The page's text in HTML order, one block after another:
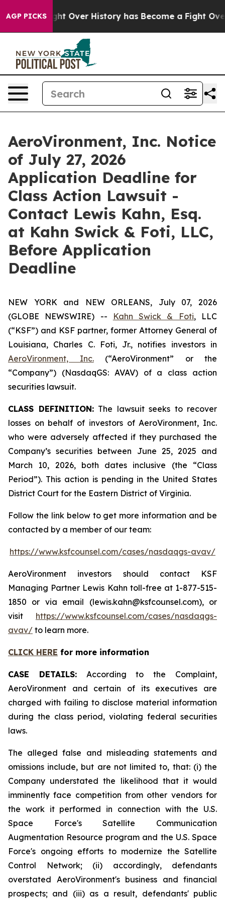
AGP PICKS
the Fight Over History has Become a Fight Over
AeroVironment, Inc. Notice
of July 27, 2026
Application Deadline for
Class Action Lawsuit -
Contact Lewis Kahn, Esq.
at Kahn Swick & Foti, LLC,
Before Application
Deadline
NEW YORK and NEW ORLEANS, July 07, 2026
(GLOBE NEWSWIRE) --
Kahn Swick & Foti, LLC
(“KSF”) and KSF partner, former Attorney General of
Louisiana, Charles C. Foti, Jr., notifies investors in
AeroVironment, Inc.(“AeroVironment” or the
“Company”) (NasdaqGS: AVAV) of a class action
securities lawsuit.
CLASS DEFINITION:The lawsuit seeks to recover
losses on behalf of investors of AeroVironment, Inc.
who were adversely affected if they purchased the
Company’s securities between June 25, 2025 and
March 10, 2026, both dates inclusive (the “Class
Period”). This action is pending in the United States
District Court for the Eastern District of Virginia.
Follow the link below to get more information and be
contacted by a member of our team:
https://www.ksfcounsel.com/cases/nasdaqgs-avav/
AeroVironment investors should contact KSF
Managing Partner Lewis Kahn toll-free at 1-877-515-
1850 or via email (lewis.kahn@ksfcounsel.com), or
visit https://www.ksfcounsel.com/cases/nasdaqgs-
avav/ to learn more.
CLICK HERE for more information
CASE DETAILS:According to the Complaint,
AeroVironment and certain of its executives are
charged with failing to disclose material information
during the class period, violating federal securities
laws.
The alleged false and misleading statements and
omissions include, but are not limited to, that: (i) the
Company understated the likelihood that it would
imminently face competition from other vendors for
the work it performed in connection with the U.S.
Space Force's Satellite Communication
Augmentation Resource program and the U.S. Space
Force's ongoing efforts to modernize the Satellite
Control Network; (ii) accordingly, defendants
overstated AeroVironment's business and financial
prospects; and (iii) as a result, defendants' public